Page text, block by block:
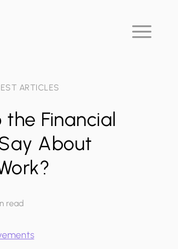
ARTICLES
the Financial
About
read